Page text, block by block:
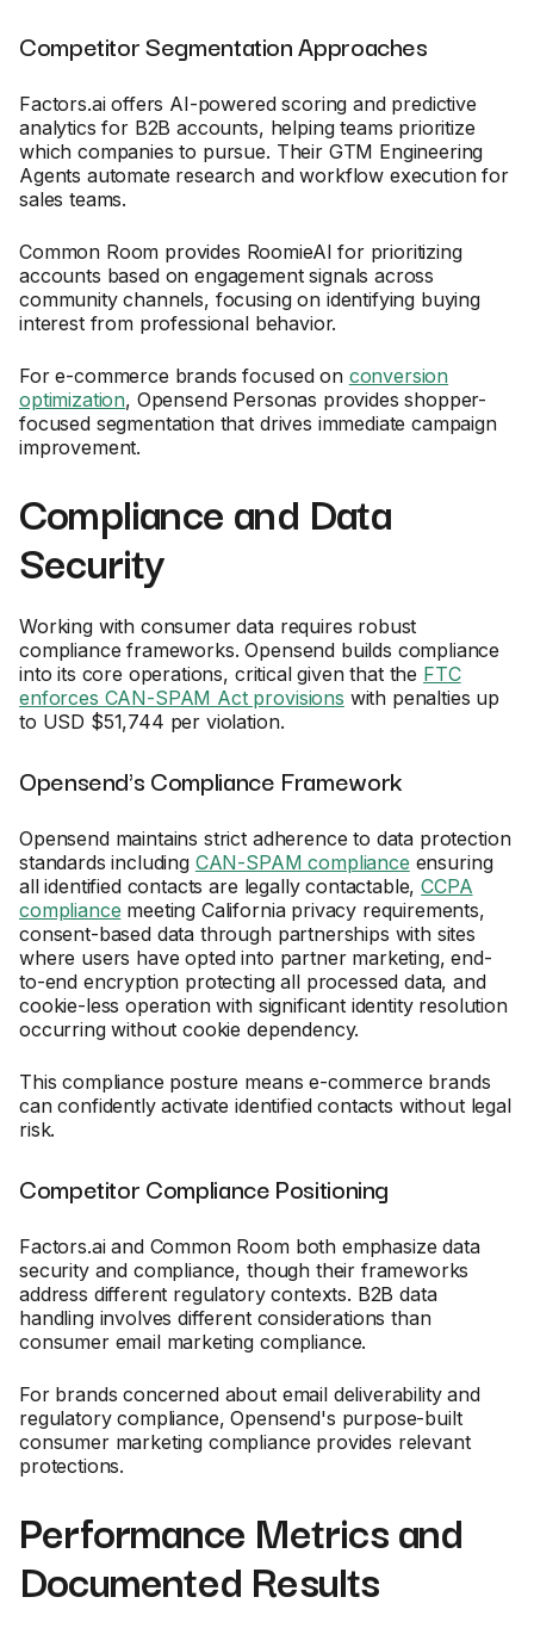
Competitor Segmentation Approaches
Factors.ai offers AI-powered scoring and predictive
analytics for B2B accounts, helping teams prioritize
which companies to pursue. Their GTM Engineering
Agents automate research and workflow execution for
sales teams.
Common Room provides RoomieAI for prioritizing
accounts based on engagement signals across
community channels, focusing on identifying buying
interest from professional behavior.
For e-commerce brands focused on conversion
optimization, Opensend Personas provides shopper-
focused segmentation that drives immediate campaign
improvement.
Compliance and Data
Security
Working with consumer data requires robust
compliance frameworks. Opensend builds compliance
into its core operations, critical given that the FTC
enforces CAN-SPAM Act provisions with penalties up
to USD $51,744 per violation.
Opensend's Compliance Framework
Opensend maintains strict adherence to data protection
standards including CAN-SPAM compliance ensuring
all identified contacts are legally contactable,CCPA
compliance meeting California privacy requirements,
consent-based data through partnerships with sites
where users have opted into partner marketing, end-
to-end encryption protecting all processed data, and
cookie-less operation with significant identity resolution
occurring without cookie dependency.
This compliance posture means e-commerce brands
can confidently activate identified contacts without legal
risk.
Competitor Compliance Positioning
Factors.ai and Common Room both emphasize data
security and compliance, though their frameworks
address different regulatory contexts. B2B data
handling involves different considerations than
consumer email marketing compliance.
For brands concerned about email deliverability and
regulatory compliance, Opensend's purpose-built
consumer marketing compliance provides relevant
protections.
Performance Metrics and
Documented Results